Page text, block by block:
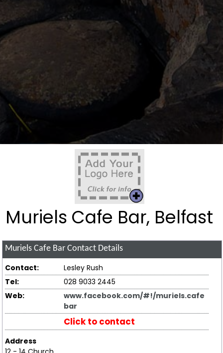
Muriels Cafe Bar, Belfast
Muriels Cafe Bar Contact Details
Contact:
Lesley Rush
Tel:
028 9033 2445
Web:
www.facebook.com/#!/muriels.cafe
bar
Click to contact
Address